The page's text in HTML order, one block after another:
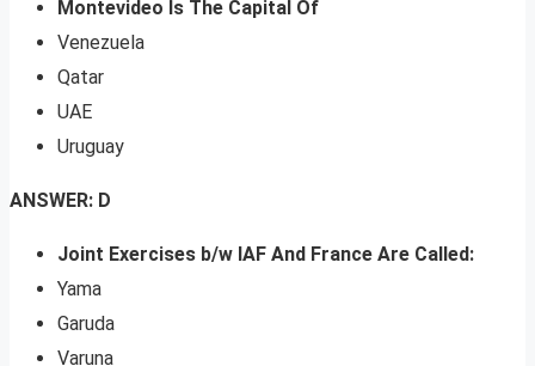
Montevideo Is The Capital Of
Venezuela
Qatar
UAE
Uruguay
ANSWER: D
Joint Exercises b/w IAF And France Are Called:
Yama
Garuda
Varuna